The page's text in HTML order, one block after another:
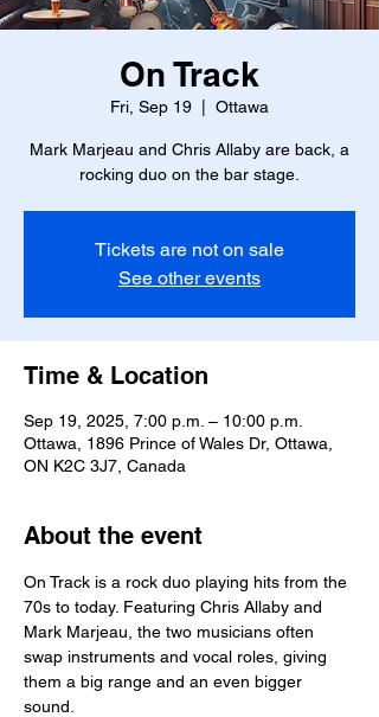
On Track
Fri, Sep 19 Ottawa
Mark Marjeau and Chris Allaby are back, a
rocking duo on the bar stage.
Tickets are not on sale
See other events
Time & Location
Sep 19, 2025, 7:00 p.m. – 10:00 p.m.
Ottawa, 1896 Prince of Wales Dr, Ottawa,
ON K2C 3J7, Canada
About the event
On Track is a rock duo playing hits from the
70s to today. Featuring Chris Allaby and
Mark Marjeau, the two musicians often
swap instruments and vocal roles, giving
them a big range and an even bigger
sound.